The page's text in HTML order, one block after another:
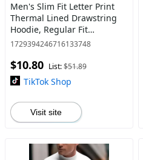
Men's Slim Fit Letter Print
Thermal Lined Drawstring
Hoodie, Regular Fit
Kangaroo Pocket Hooded
Tops for Autumn & Winter,
1729394246716133748
$10.80 List:$51.89
TikTok Shop
Visit site